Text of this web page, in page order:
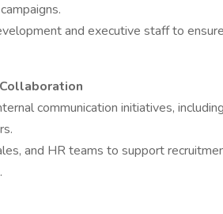
and executive staff to
communication initiatives,
and HR teams to support